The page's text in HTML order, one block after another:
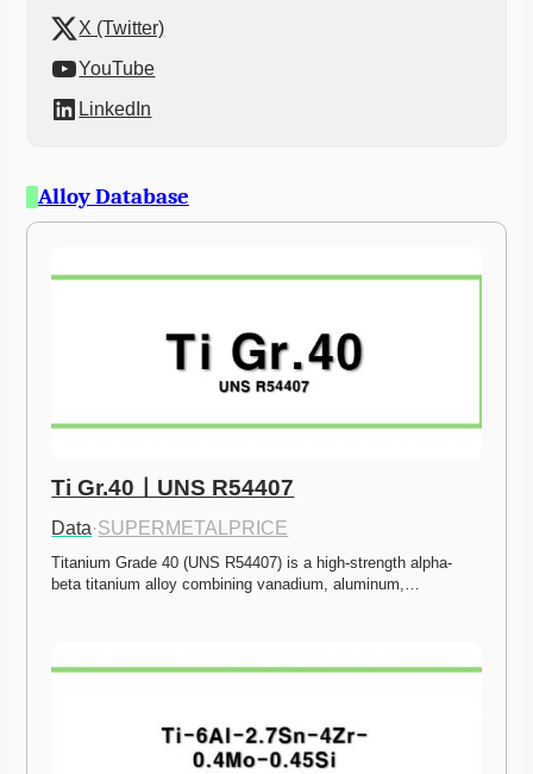
X (Twitter)
YouTube
LinkedIn
Alloy Database
Ti Gr.40ㅣUNS R54407
Data·SUPERMETALPRICE
Titanium Grade 40 (UNS R54407) is a high-strength alpha-
beta titanium alloy combining vanadium, aluminum,…